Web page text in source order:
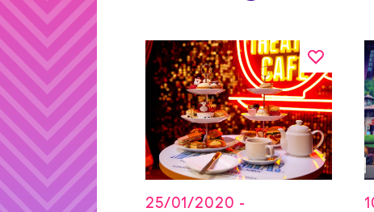
25/01/2020 -